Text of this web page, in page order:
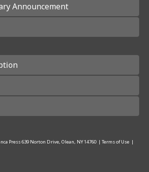
Announcement
Press639 Norton Drive, Olean, NY 14760 | Terms of Use |